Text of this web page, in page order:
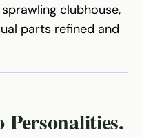
sprawling clubhouse,
parts refined and
Personalities.